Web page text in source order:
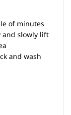
of minutes
and slowly lift
and wash